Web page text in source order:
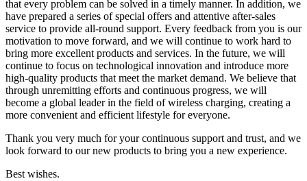
that every problem can be solved in a timely manner. In addition, we
have prepared a series of special offers and attentive after-sales
service to provide all-round support. Every feedback from you is our
motivation to move forward, and we will continue to work hard to
bring more excellent products and services. In the future, we will
continue to focus on technological innovation and introduce more
high-quality products that meet the market demand. We believe that
through unremitting efforts and continuous progress, we will
become a global leader in the field of wireless charging, creating a
more convenient and efficient lifestyle for everyone.
Thank you very much for your continuous support and trust, and we
look forward to our new products to bring you a new experience.
Best wishes.